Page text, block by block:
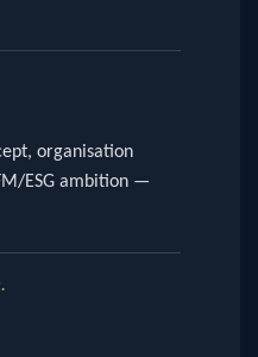
organisation
ESG ambition —